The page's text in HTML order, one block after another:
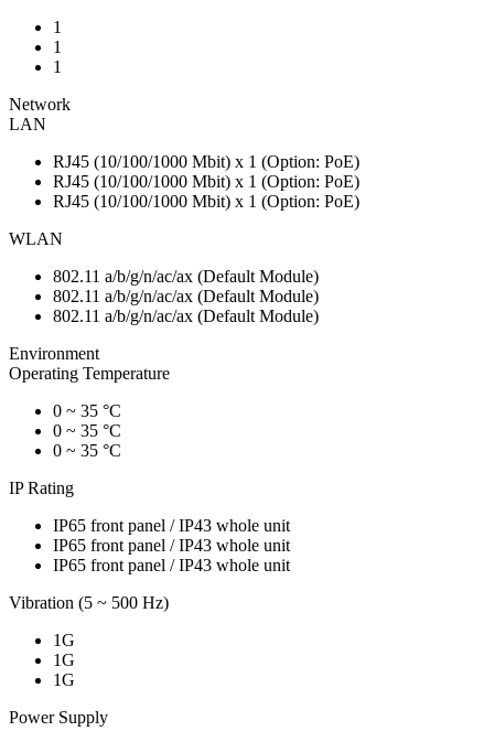
1
1
1
Network
LAN
RJ45 (10/100/1000 Mbit) x 1 (Option: PoE)
RJ45 (10/100/1000 Mbit) x 1 (Option: PoE)
RJ45 (10/100/1000 Mbit) x 1 (Option: PoE)
WLAN
802.11 a/b/g/n/ac/ax (Default Module)
802.11 a/b/g/n/ac/ax (Default Module)
802.11 a/b/g/n/ac/ax (Default Module)
Environment
Operating Temperature
0 ~ 35 °C
0 ~ 35 °C
0 ~ 35 °C
IP Rating
IP65 front panel / IP43 whole unit
IP65 front panel / IP43 whole unit
IP65 front panel / IP43 whole unit
Vibration (5 ~ 500 Hz)
1G
1G
1G
Power Supply